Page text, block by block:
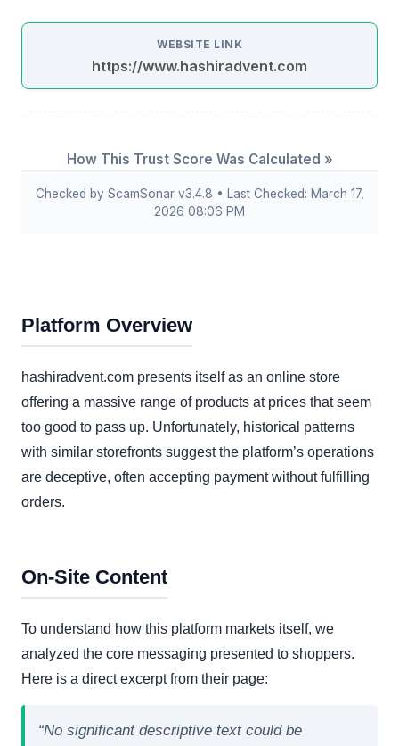
WEBSITE LINK
https://www.hashiradvent.com
How This Trust Score Was Calculated »
Checked by ScamSonar v3.4.8 • Last Checked: March 17,
2026 08:06 PM
Platform Overview
hashiradvent.com presents itself as an online store
offering a massive range of products at prices that seem
too good to pass up. Unfortunately, historical patterns
with similar storefronts suggest the platform’s operations
are deceptive, often accepting payment without fulfilling
orders.
On-Site Content
To understand how this platform markets itself, we
analyzed the core messaging presented to shoppers.
Here is a direct excerpt from their page:
“No significant descriptive text could be